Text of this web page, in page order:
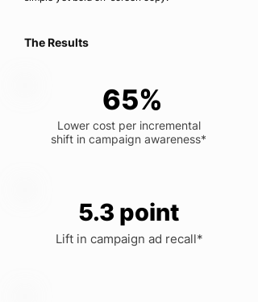
The Results
65%
Lower cost per incremental
shift in campaign awareness*
5.3 point
Lift in campaign ad recall*